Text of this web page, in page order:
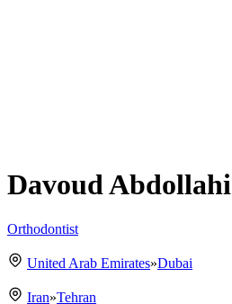
Davoud Abdollahi
Orthodontist
United Arab Emirates»Dubai
Iran»Tehran